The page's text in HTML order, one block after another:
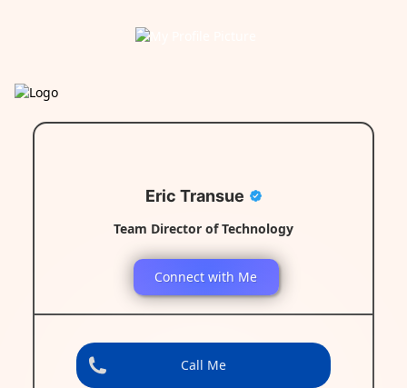
Eric Transue
Team Director of Technology
Connect with Me
Call Me